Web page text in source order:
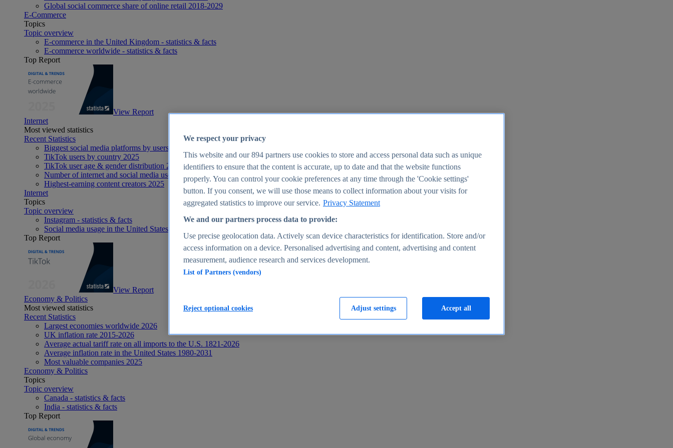
Global social commerce share of online retail 2018-2029
E-Commerce
Topics
Topic overview
E-commerce in the United Kingdom - statistics & facts
E-commerce worldwide - statistics & facts
Top Report
View Report
Internet
Most viewed statistics
Recent Statistics
Biggest social media platforms by users 2025
TikTok users by country 2025
TikTok user age & gender distribution 2025
Number of internet and social media users worldwide 2025
Highest-earning content creators 2025
Internet
Topics
Topic overview
Instagram - statistics & facts
Social media usage in the United States - statistics & facts
Top Report
View Report
Economy & Politics
Most viewed statistics
Recent Statistics
Largest economies worldwide 2026
UK inflation rate 2015-2026
Average actual tariff rate on all imports to the U.S. 1821-2026
Average inflation rate in the United States 1980-2031
Most valuable companies 2025
Economy & Politics
Topics
Topic overview
Canada - statistics & facts
India - statistics & facts
Top Report
We respect your privacy
This website and our894 partners use cookies to store and access personal data such as unique
identifiers to ensure that the content is accurate, up to date and that the website functions
properly. You can control your cookie preferences at any time through the 'Cookie settings'
button. If you consent, we will use those means to collect information about your visits for
aggregated statistics to improve our service. Privacy Statement
We and our partners process data to provide:
Use precise geolocation data. Actively scan device characteristics for identification. Store and/or
access information on a device. Personalised advertising and content, advertising and content
measurement, audience research and services development.
List of Partners (vendors)
Adjust settings
Reject optional cookies Accept all